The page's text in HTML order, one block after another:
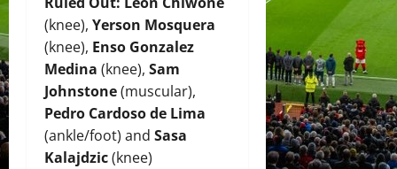
(knee), Yerson Mosquera
(knee), Enso Gonzalez
Medina (knee), Sam
Johnstone(muscular),
Pedro Cardoso de Lima
(ankle/foot) and Sasa
Kalajdzic(knee)